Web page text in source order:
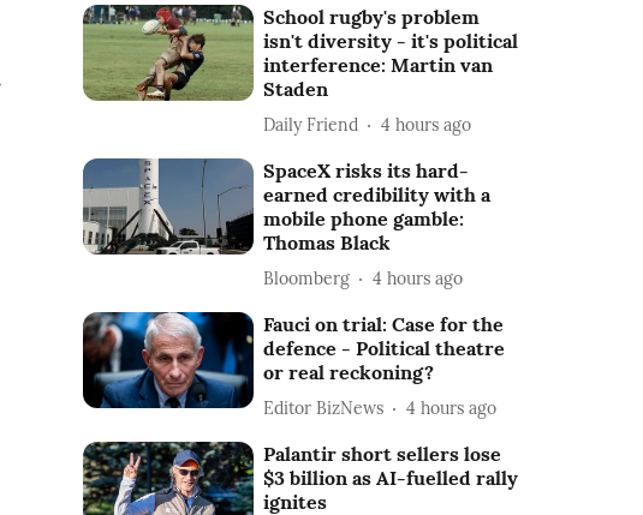
School rugby's problem
isn't diversity - it's political
interference: Martin van
Staden
Daily Friend 4 hours ago
SpaceX risks its hard-
earned credibility with a
mobile phone gamble:
Thomas Black
Bloomberg 4 hours ago
Fauci on trial: Case for the
defence - Political theatre
or real reckoning?
Editor BizNews 4 hours ago
Palantir short sellers lose
$3 billion as AI-fuelled rally
ignites